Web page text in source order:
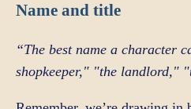
Name and title
“The best name a character
shopkeeper," "the landlord,"